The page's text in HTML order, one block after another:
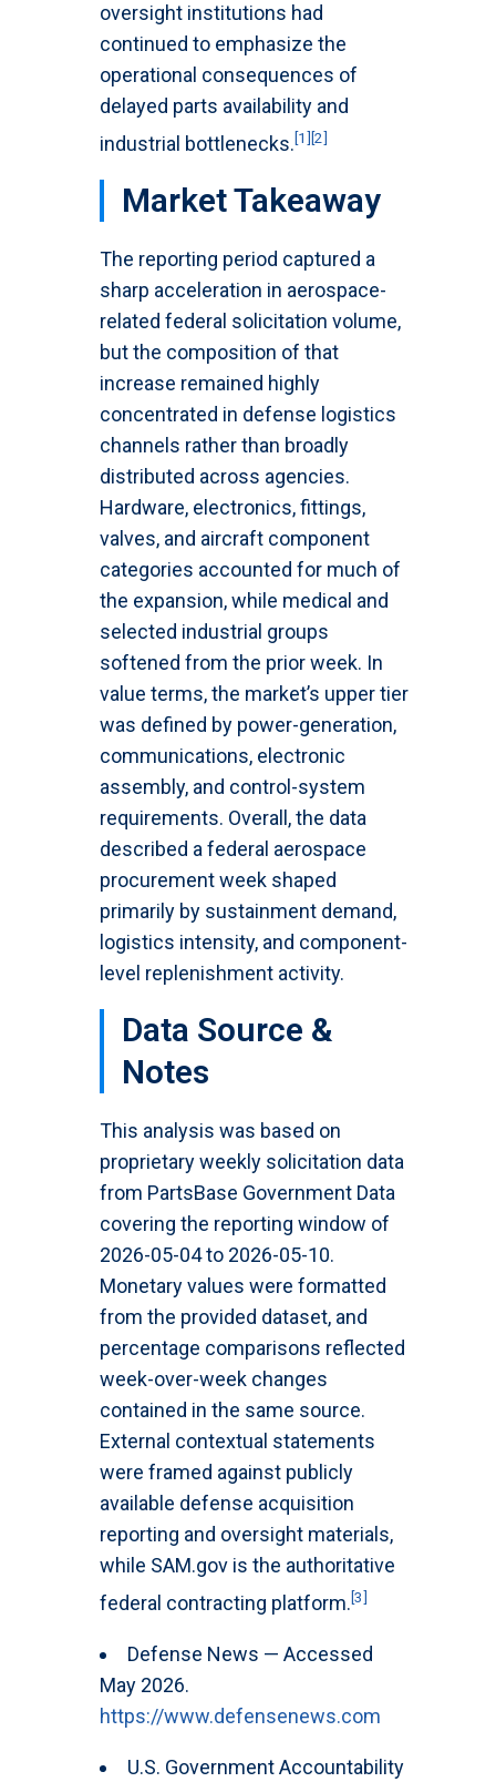
oversight institutions had
continued to emphasize the
operational consequences of
delayed parts availability and
industrial bottlenecks.[1] [2]
Market Takeaway
The reporting period captured a
sharp acceleration in aerospace-
related federal solicitation volume,
but the composition of that
increase remained highly
concentrated in defense logistics
channels rather than broadly
distributed across agencies.
Hardware, electronics, fittings,
valves, and aircraft component
categories accounted for much of
the expansion, while medical and
selected industrial groups
softened from the prior week. In
value terms, the market’s upper tier
was defined by power-generation,
communications, electronic
assembly, and control-system
requirements. Overall, the data
described a federal aerospace
procurement week shaped
primarily by sustainment demand,
logistics intensity, and component-
level replenishment activity.
Data Source &
Notes
This analysis was based on
proprietary weekly solicitation data
from PartsBase Government Data
covering the reporting window of
2026-05-04 to 2026-05-10.
Monetary values were formatted
from the provided dataset, and
percentage comparisons reflected
week-over-week changes
contained in the same source.
External contextual statements
were framed against publicly
available defense acquisition
reporting and oversight materials,
while SAM.gov is the authoritative
federal contracting platform.[3]
Defense News — Accessed
May 2026.
https://www.defensenews.com
U.S. Government Accountability